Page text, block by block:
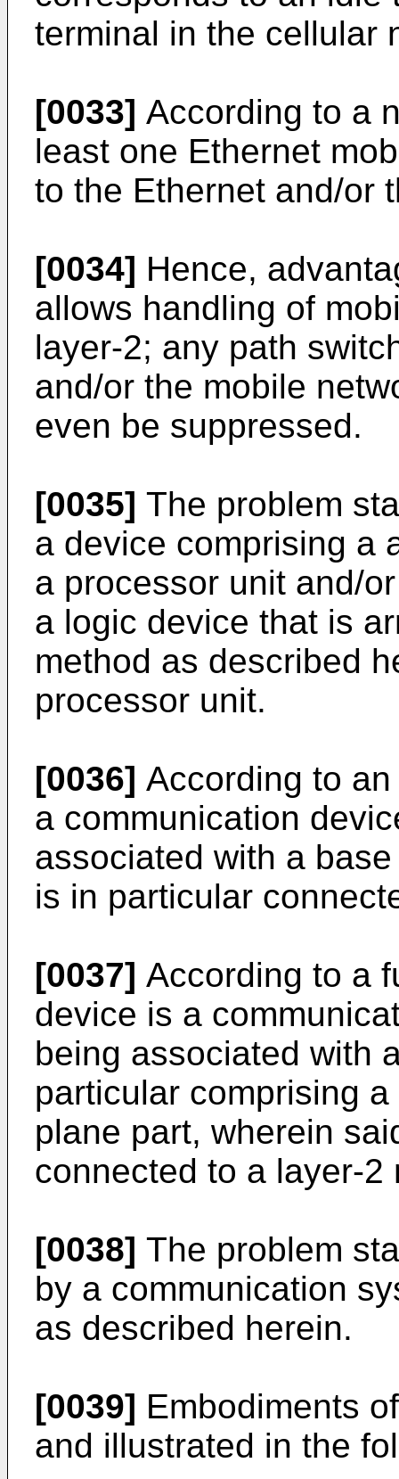
terminal in the cellular
[0033] According to a
least one Ethernet
to the Ethernet and/or
[0034] Hence,
allows handling of
layer-2; any path
and/or the mobile
even be suppressed.
[0035] The problem
a device comprising a
a processor unit and/
a logic device that is
method as described
processor unit.
[0036] According to
a communication
associated with a
is in particular
[0037] According to a
device is a
being associated with
particular comprising
plane part, wherein
connected to a layer-2
[0038] The problem
by a communication
as described herein.
[0039] Embodiments
and illustrated in the